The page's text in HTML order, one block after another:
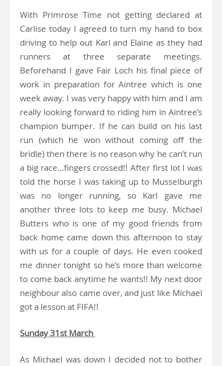
With Primrose Time not getting declared at
Carlise today I agreed to turn my hand to box
driving to help out Karl and Elaine as they had
runners at three separate meetings.
Beforehand I gave Fair Loch his final piece of
work in preparation for Aintree which is one
week away. I was very happy with him and I am
really looking forward to riding him in Aintree’s
champion bumper. If he can build on his last
run (which he won without coming off the
bridle) then there is no reason why he can’t run
a big race…fingers crossed!! After first lot I was
told the horse I was taking up to Musselburgh
was no longer running, so Karl gave me
another three lots to keep me busy. Michael
Butters who is one of my good friends from
back home came down this afternoon to stay
with us for a couple of days. He even cooked
me dinner tonight so he’s more than welcome
to come back anytime he wants!! My next door
neighbour also came over, and just like Michael
got a lesson at FIFA!!
Sunday 31st March
As Michael was down I decided not to bother